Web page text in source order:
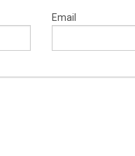
Email